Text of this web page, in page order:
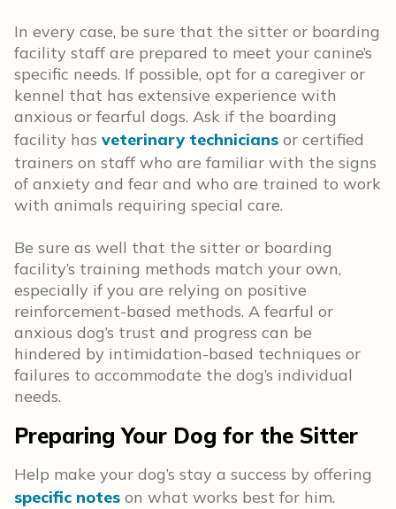
In every case, be sure that the sitter or boarding
facility staff are prepared to meet your canine’s
specific needs. If possible, opt for a caregiver or
kennel that has extensive experience with
anxious or fearful dogs. Ask if the boarding
facility has veterinary technicians or certified
trainers on staff who are familiar with the signs
of anxiety and fear and who are trained to work
with animals requiring special care.
Be sure as well that the sitter or boarding
facility’s training methods match your own,
especially if you are relying on positive
reinforcement-based methods. A fearful or
anxious dog’s trust and progress can be
hindered by intimidation-based techniques or
failures to accommodate the dog’s individual
needs.
Preparing Your Dog for the Sitter
Help make your dog’s stay a success by offering
specific notes on what works best for him.